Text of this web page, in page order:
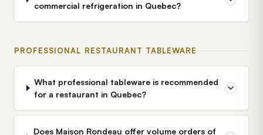
commercial refrigeration in Quebec?
PROFESSIONAL RESTAURANT TABLEWARE
What professional tableware is recommended
for a restaurant in Quebec?
Does Maison Rondeau offer volume orders of